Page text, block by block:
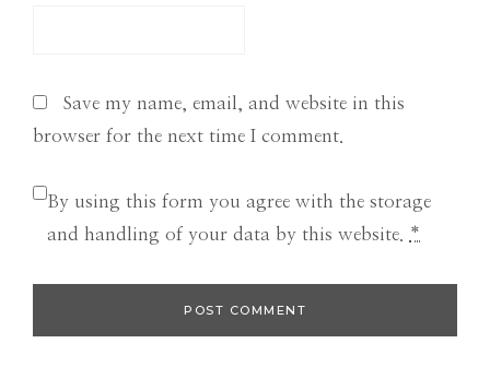
Save my name, email, and website in this
browser for the next time I comment.
By using this form you agree with the storage
and handling of your data by this website.
*